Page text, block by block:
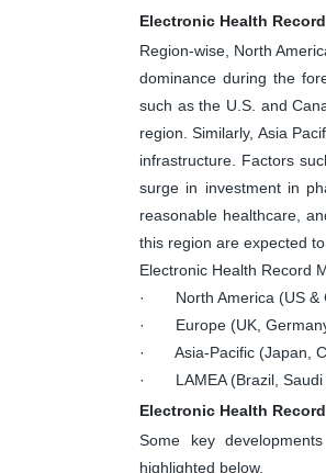
Electronic Health
Region-wise, North
dominance during the
such as the U.S. and
region. Similarly, Asia
infrastructure. Factors
surge in investment in
reasonable healthcare,
this region are expected
Electronic Health Record
· North America (US &
· Europe (UK,
· Asia-Pacific (Japan,
· LAMEA (Brazil, Saudi
Electronic Health
Some key
highlighted below.